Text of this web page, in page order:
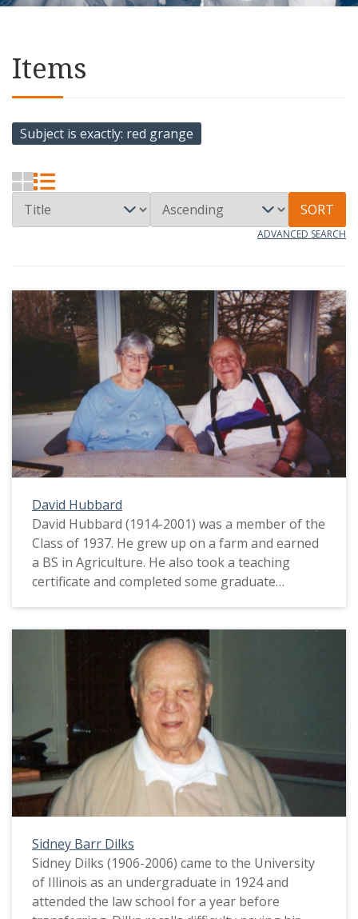
Items
Subject is exactly red grange
SORT
ADVANCED SEARCH
David Hubbard
David Hubbard (1914-2001) was a member of the
Class of 1937. He grew up on a farm and earned
a BS in Agriculture. He also took a teaching
certificate and completed some graduate
Sidney Barr Dilks
Sidney Dilks (1906-2006) came to the University
of Illinois as an undergraduate in 1924 and
attended the law school for a year before